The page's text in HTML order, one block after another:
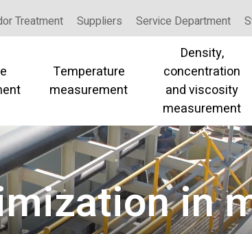
Treatment Suppliers Service Department
Temperature
measurement
Density,
concentration
and viscosity
measurement
in